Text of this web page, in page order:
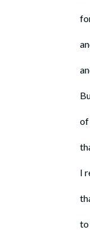
of
I
to